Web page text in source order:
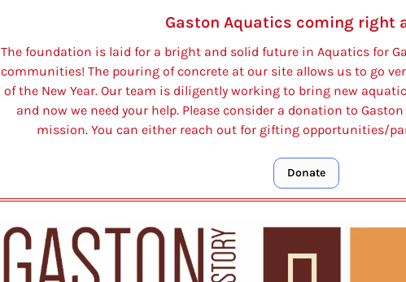
Gaston Aquatics coming right
The foundation is laid for a bright and solid future in Aquatics for
communities! The pouring of concrete at our site allows us to go
of the New Year. Our team is diligently working to bring new
and now we need your help. Please consider a donation to
mission. You can either reach out for gifting opportunities/
Donate